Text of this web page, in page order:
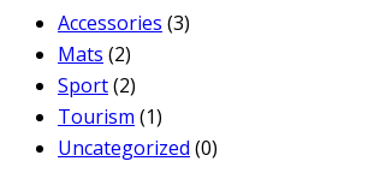
Accessories (3)
Mats (2)
Sport(2)
Tourism (1)
Uncategorized (0)